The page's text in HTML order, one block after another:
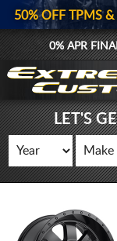
50% OFF TPMS
0% APR
LET'S